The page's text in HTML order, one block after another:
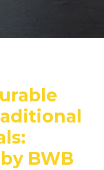
BWB